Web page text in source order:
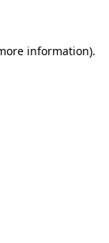
information).